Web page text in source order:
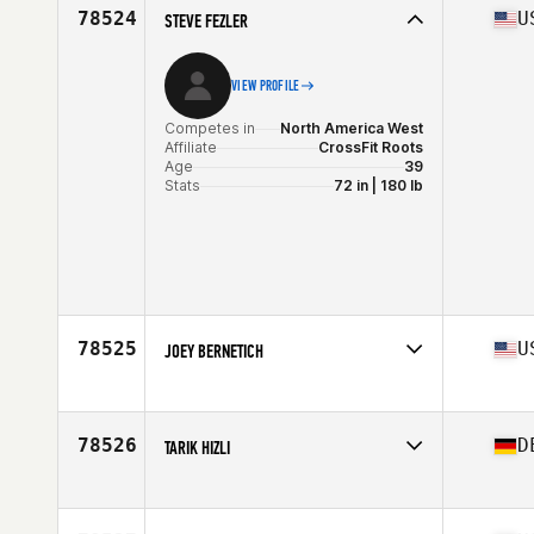
Stats
190 cm | 90 kg
78524 STEVE FEZLER
VIEW PROFILE
Competes in
North America West
Affiliate
CrossFit Roots
Age
39
Stats
72 in | 180 lb
78525 JOEY BERNETICH
Affiliate
CrossFit NBHD
78526 TARIK HIZLI
Affiliate
CrossFit Pinecone Country